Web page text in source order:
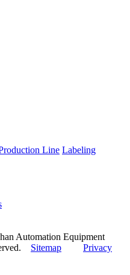
Line Labeling
Automation Equipment
Sitemap
Privacy